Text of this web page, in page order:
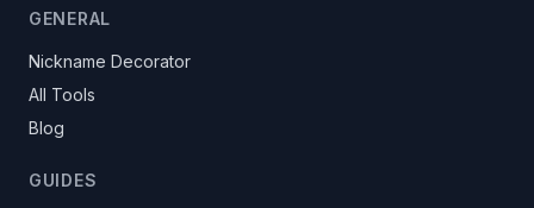
GENERAL
Nickname Decorator
All Tools
Blog
GUIDES